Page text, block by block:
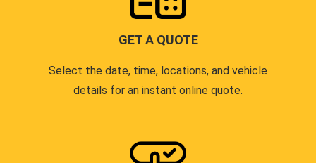
GET A QUOTE
Select the date, time, locations, and vehicle
details for an instant online quote.